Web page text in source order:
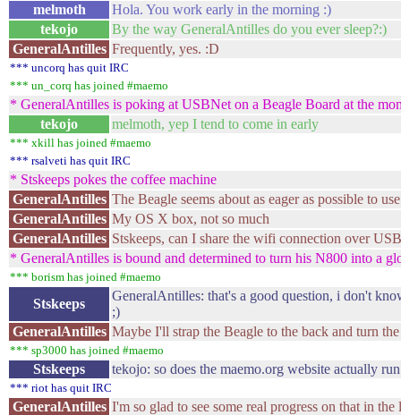
melmoth
Hola. You work early in the morning :)
tekojo
By the way GeneralAntilles do you ever sleep?:)
GeneralAntilles Frequently, yes. :D
*** uncorq has quit IRC
*** un_corq has joined #maemo
* GeneralAntilles is poking at USBNet on a Beagle Board at the
tekojo
melmoth, yep I tend to come in early
*** xkill has joined #maemo
*** rsalveti has quit IRC
* Stskeeps pokes the coffee machine
GeneralAntilles The Beagle seems about as eager as possible to
GeneralAntilles My OS X box, not so much
GeneralAntilles Stskeeps, can I share the wifi connection over
* GeneralAntilles is bound and determined to turn his N800 into a
*** borism has joined #maemo
Stskeeps
GeneralAntilles: that's a good question, i don't
;)
GeneralAntilles Maybe I'll strap the Beagle to the back and turn
*** sp3000 has joined #maemo
Stskeeps tekojo: so does the maemo.org website actually
*** riot has quit IRC
GeneralAntilles I'm so glad to see some real progress on that in